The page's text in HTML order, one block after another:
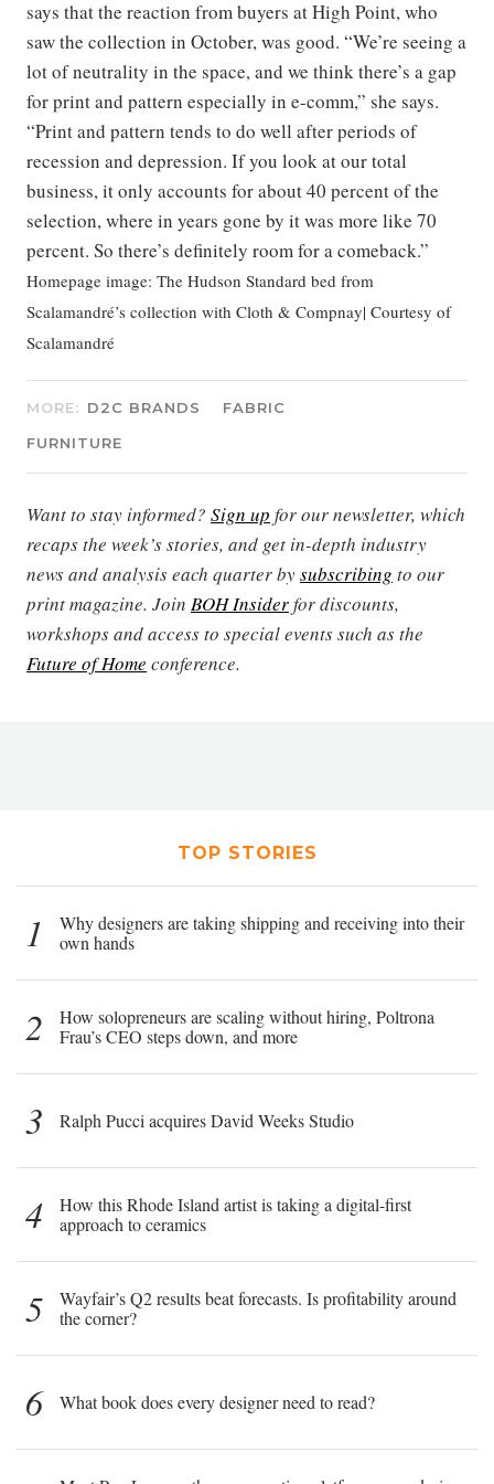
says that the reaction from buyers at High Point, who
saw the collection in October, was good. “We’re seeing a
lot of neutrality in the space, and we think there’s a gap
for print and pattern especially in e-comm,” she says.
“Print and pattern tends to do well after periods of
recession and depression. If you look at our total
business, it only accounts for about 40 percent of the
selection, where in years gone by it was more like 70
percent. So there’s definitely room for a comeback.”
Homepage image: The Hudson Standard bed from
Scalamandré’s collection with Cloth & Compnay| Courtesy of
Scalamandré
MORE: D2C BRANDS
FABRIC
FURNITURE
Want to stay informed? Sign up for our newsletter, which
recaps the week’s stories, and get in-depth industry
news and analysis each quarter bysubscribing to our
print magazine. Join BOH Insiderfor discounts,
workshops and access to special events such as the
Future of Home conference.
TOP STORIES
1
Why designers are taking shipping and receiving into their
own hands
2
How solopreneurs are scaling without hiring, Poltrona
Frau’s CEO steps down, and more
3 Ralph Pucci acquires David Weeks Studio
4
How this Rhode Island artist is taking a digital-first
approach to ceramics
5
Wayfair’s Q2 results beat forecasts. Is profitability around
the corner?
6 What book does every designer need to read?